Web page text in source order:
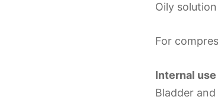
Oily
For
Internal
Bladder